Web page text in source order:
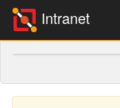
Intranet